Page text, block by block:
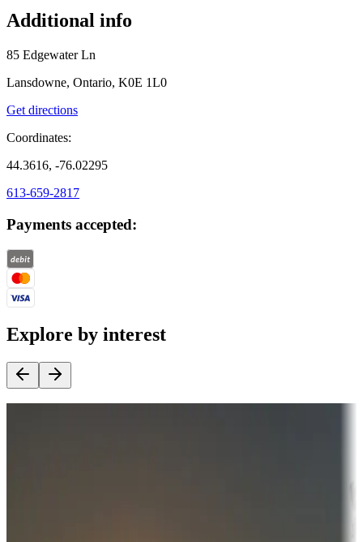
Additional info
85 Edgewater Ln
Lansdowne, Ontario, K0E 1L0
Get directions
Coordinates:
44.3616, -76.02295
613-659-2817
Payments accepted:
Explore by interest